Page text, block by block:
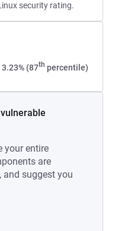
security rating.
3.23% (87th percentile)
your entire
are
suggest you